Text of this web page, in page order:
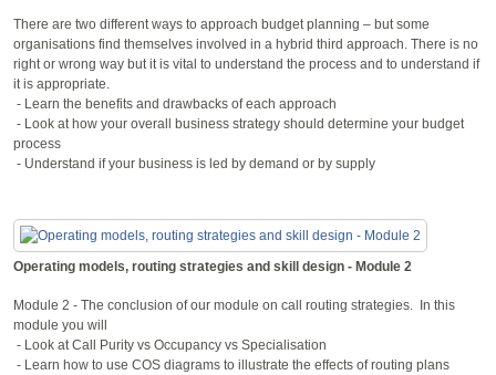
There are two different ways to approach budget planning – but some
organisations find themselves involved in a hybrid third approach. There is no
right or wrong way but it is vital to understand the process and to understand if
it is appropriate.
- Learn the benefits and drawbacks of each approach
- Look at how your overall business strategy should determine your budget
process
- Understand if your business is led by demand or by supply
Operating models, routing strategies and skill design - Module 2
Module 2 - The conclusion of our module on call routing strategies. In this
module you will
- Look at Call Purity vs Occupancy vs Specialisation
- Learn how to use COS diagrams to illustrate the effects of routing plans